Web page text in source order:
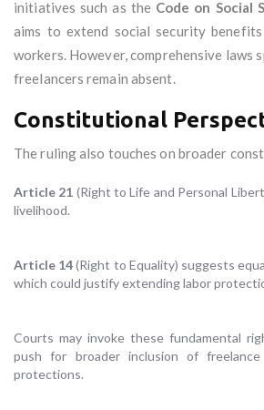
initiatives such as the Code on Social
aims to extend social security
workers. However, comprehensive
freelancers remain absent.
Constitutional
The ruling also touches on broader
Article 21 (Right to Life and Personal
livelihood.
Article 14(Right to Equality) suggests
which could justify extending labor
Courts may invoke these fundamental
push for broader inclusion of
protections.